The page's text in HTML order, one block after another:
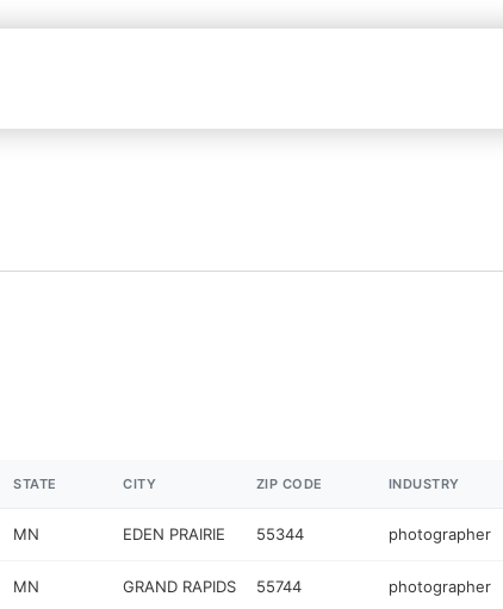
STATE CITY ZIP CODE INDUSTRY
MN EDEN PRAIRIE 55344 photographer
MN GRAND RAPIDS 55744 photographer